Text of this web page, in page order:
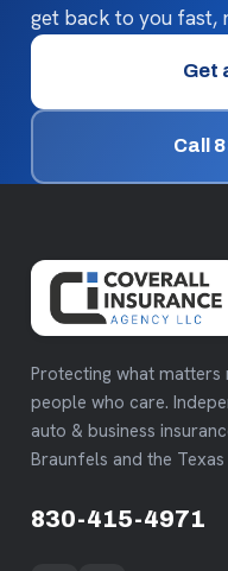
get back to you fast,
Get
Call
Protecting what matters
people who care.
auto & business
Braunfels and the
830-415-4971